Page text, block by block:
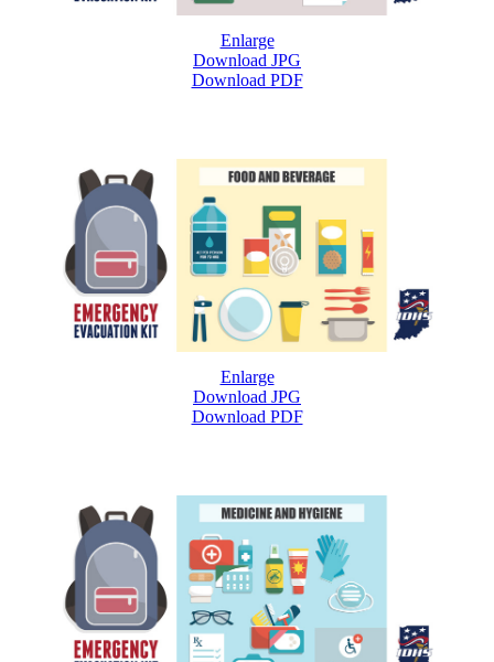
Enlarge
Download JPG
Download PDF
Enlarge
Download JPG
Download PDF